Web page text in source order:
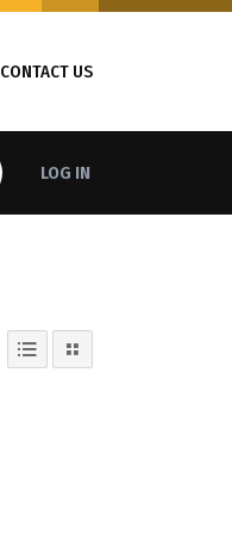
CONTACT US
LOG IN